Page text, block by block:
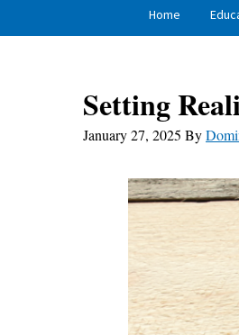
Home
Setting
January 27, 2025 By